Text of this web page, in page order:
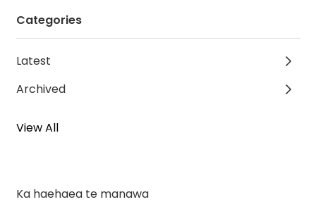
Categories
Latest
Archived
View All
Ka haehaea te manawa